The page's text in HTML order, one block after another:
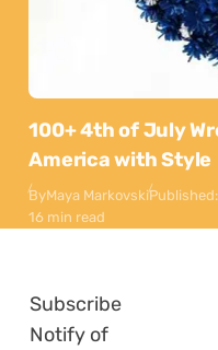
100+ 4th of July
America with Style
ByMaya MarkovskiPublished:
16 min read
Subscribe
Notify of